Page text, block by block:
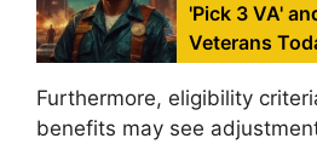
'Pick 3 VA'
Veterans
Furthermore, eligibility
benefits may see